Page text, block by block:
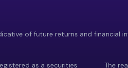
of future returns and financial
as a securities The